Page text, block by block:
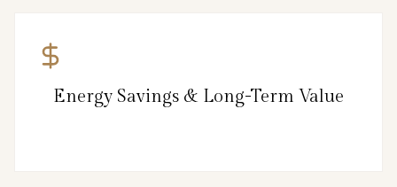
Energy Savings & Long-Term Value